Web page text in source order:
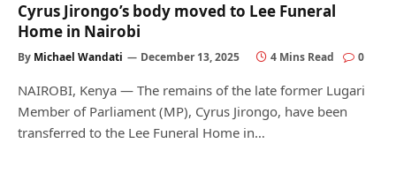
Cyrus Jirongo’s body moved to Lee Funeral
Home in Nairobi
By Michael Wandati December 13, 2025 4 Mins Read 0
NAIROBI, Kenya — The remains of the late former Lugari
Member of Parliament (MP), Cyrus Jirongo, have been
transferred to the Lee Funeral Home in…